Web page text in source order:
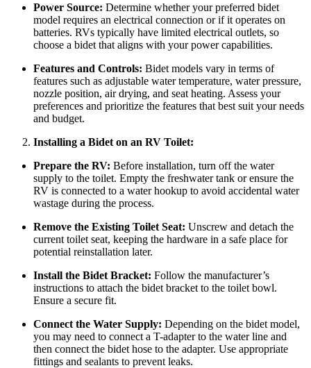
Power Source: Determine whether your preferred bidet
model requires an electrical connection or if it operates on
batteries. RVs typically have limited electrical outlets, so
choose a bidet that aligns with your power capabilities.
Features and Controls: Bidet models vary in terms of
features such as adjustable water temperature, water pressure,
nozzle position, air drying, and seat heating. Assess your
preferences and prioritize the features that best suit your needs
and budget.
Installing a Bidet on an RV Toilet:
Prepare the RV: Before installation, turn off the water
supply to the toilet. Empty the freshwater tank or ensure the
RV is connected to a water hookup to avoid accidental water
wastage during the process.
Remove the Existing Toilet Seat: Unscrew and detach the
current toilet seat, keeping the hardware in a safe place for
potential reinstallation later.
Install the Bidet Bracket: Follow the manufacturer’s
instructions to attach the bidet bracket to the toilet bowl.
Ensure a secure fit.
Connect the Water Supply: Depending on the bidet model,
you may need to connect a T-adapter to the water line and
then connect the bidet hose to the adapter. Use appropriate
fittings and sealants to prevent leaks.